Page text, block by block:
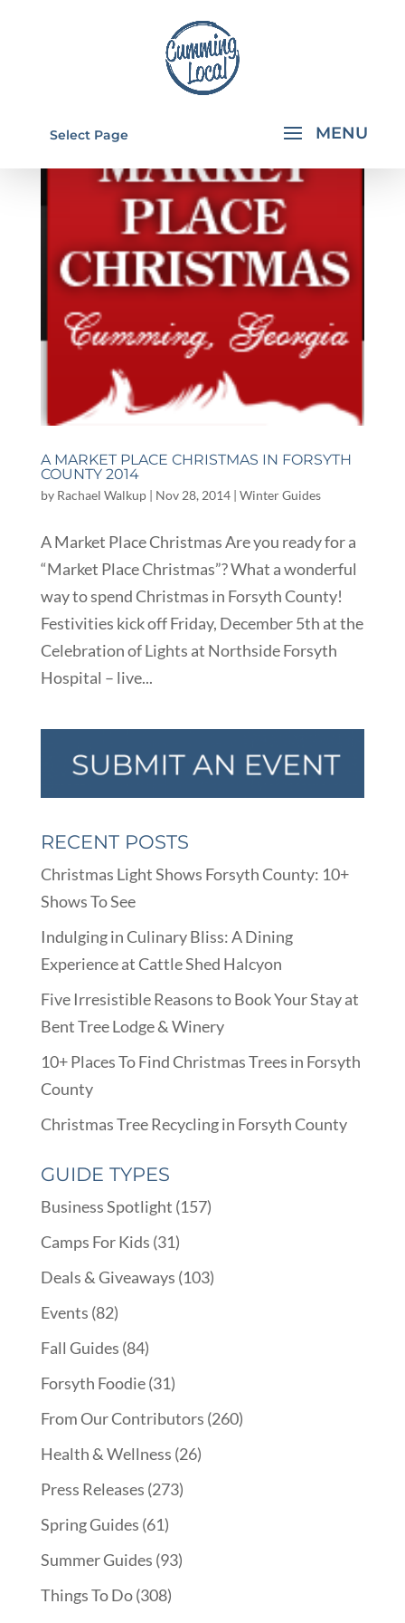
Select Page
A MARKET PLACE CHRISTMAS IN FORSYTH
COUNTY 2014
by Rachael Walkup| Nov 28, 2014| Winter Guides
A Market Place Christmas Are you ready for a
“Market Place Christmas”? What a wonderful
way to spend Christmas in Forsyth County!
Festivities kick off Friday, December 5th at the
Celebration of Lights at Northside Forsyth
Hospital – live...
RECENT POSTS
Christmas Light Shows Forsyth County: 10+
Shows To See
Indulging in Culinary Bliss: A Dining
Experience at Cattle Shed Halcyon
Five Irresistible Reasons to Book Your Stay at
Bent Tree Lodge & Winery
10+ Places To Find Christmas Trees in Forsyth
County
Christmas Tree Recycling in Forsyth County
GUIDE TYPES
Business Spotlight (157)
Camps For Kids (31)
Deals & Giveaways (103)
Events (82)
Fall Guides (84)
Forsyth Foodie(31)
From Our Contributors (260)
Health & Wellness (26)
Press Releases (273)
Spring Guides (61)
Summer Guides (93)
Things To Do(308)